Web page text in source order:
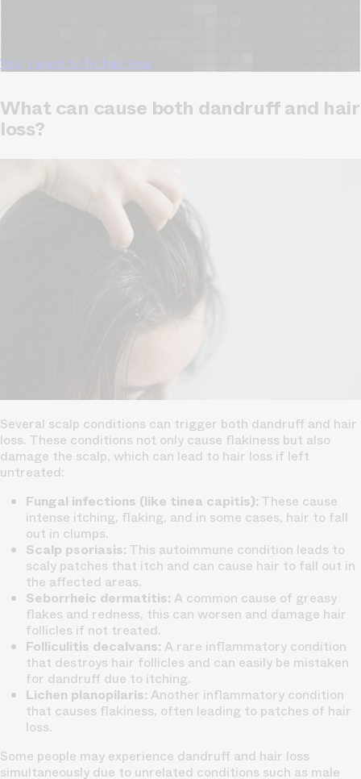
Yes, I want to fix hair loss
What can cause both dandruff and hair
loss?
Several scalp conditions can trigger both dandruff and hair
loss. These conditions not only cause flakiness but also
damage the scalp, which can lead to hair loss if left
untreated:
Fungal infections (like tinea capitis): These cause
intense itching, flaking, and in some cases, hair to fall
out in clumps.
Scalp psoriasis: This autoimmune condition leads to
scaly patches that itch and can cause hair to fall out in
the affected areas.
Seborrheic dermatitis: A common cause of greasy
flakes and redness, this can worsen and damage hair
follicles if not treated.
Folliculitis decalvans: A rare inflammatory condition
that destroys hair follicles and can easily be mistaken
for dandruff due to itching.
Lichen planopilaris: Another inflammatory condition
that causes flakiness, often leading to patches of hair
loss.
Some people may experience dandruff and hair loss
simultaneously due to unrelated conditions such as male